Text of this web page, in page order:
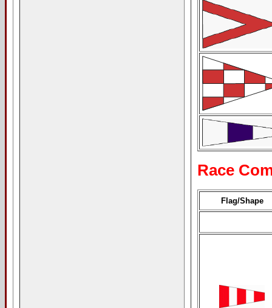
Race
Flag/Shape